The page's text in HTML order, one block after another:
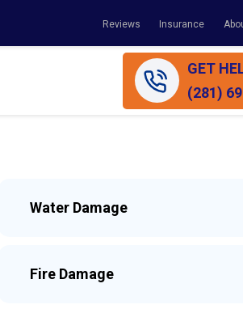
Reviews Insurance
GET
(281)
Water Damage
Fire Damage